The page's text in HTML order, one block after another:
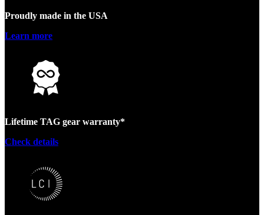
Proudly made in the USA
Learn more
Lifetime TAG gear warranty*
Check details